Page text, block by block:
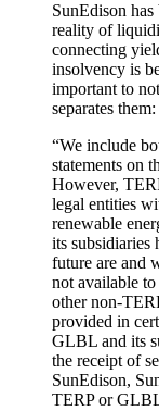
SunEdison
reality of
connecting
insolvency is
important to
separates them:
“We include
statements on
However,
legal entities
renewable
its subsidiaries
future are and
not available
other non-
provided in
GLBL and its
the receipt of
SunEdison,
TERP or